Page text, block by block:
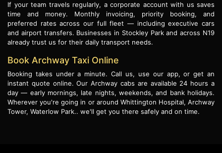
If your team travels regularly, a corporate account with us saves
time and money. Monthly invoicing, priority booking, and
preferred rates across our full fleet — including executive cars
and airport transfers. Businesses in Stockley Park and across N19
already trust us for their daily transport needs.
Book Archway Taxi Online
Booking takes under a minute. Call us, use our app, or get an
instant quote online. Our Archway cabs are available 24 hours a
day — early mornings, late nights, weekends, and bank holidays.
Wherever you're going in or around Whittington Hospital, Archway
Tower, Waterlow Park.. we'll get you there safely and on time.